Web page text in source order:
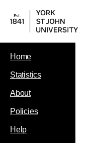
Home
Statistics
About
Policies
Help